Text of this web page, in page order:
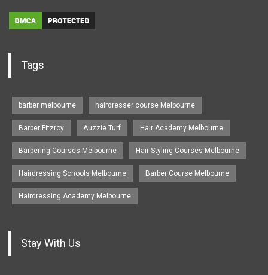
Tags
barber melbourne hairdresser course Melbourne
Barber Fitzroy Auzzie Turf Hair Academy Melbourne
Barbering Courses Melbourne Hair Styling Courses Melbourne
Hairdressing Schools Melbourne Barber Course Melbourne
Hairdressing Academy Melbourne
Stay With Us